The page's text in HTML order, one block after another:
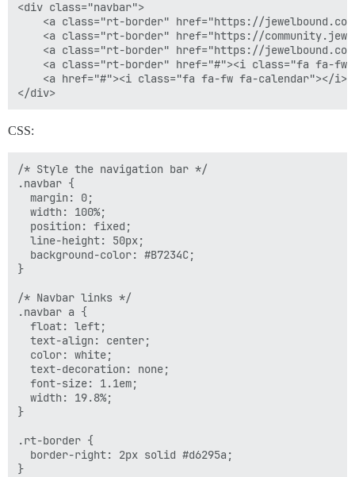
<div class="navbar">
<a class="rt-border" href="https://
<a class="rt-border" href="https://
<a class="rt-border" href="https://
<a class="rt-border" href="#"><i class="fa fa-
<a href="#"><i class="fa fa-fw fa-calendar"></
CSS:
/* Style the navigation bar */
.navbar {
  margin: 0;
  width: 100%;
  position: fixed;
  line-height: 50px;
  background-color: #B7234C;
}
/* Navbar links */
.navbar a {
  float: left;
  text-align: center;
  color: white;
  text-decoration: none;
  font-size: 1.1em;
  width: 19.8%;
}
.rt-border {
  border-right: 2px solid #d6295a;
}